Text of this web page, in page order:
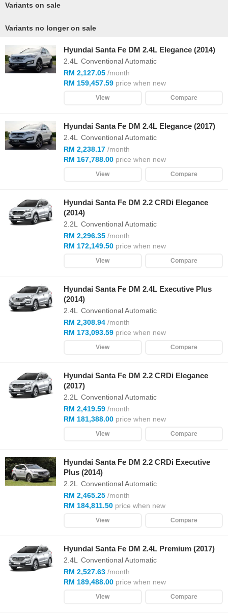
Variants on sale
Variants no longer on sale
Hyundai Santa Fe DM 2.4L Elegance (2014)
2.4L
Conventional Automatic
RM 2,127.05 /month
RM 159,457.59 price when new
View Compare
Hyundai Santa Fe DM 2.4L Elegance (2017)
2.4L
Conventional Automatic
RM 2,238.17 /month
RM 167,788.00 price when new
View Compare
Hyundai Santa Fe DM 2.2 CRDi Elegance
(2014)
2.2L
Conventional Automatic
RM 2,296.35 /month
RM 172,149.50 price when new
View Compare
Hyundai Santa Fe DM 2.4L Executive Plus
(2014)
2.4L
Conventional Automatic
RM 2,308.94 /month
RM 173,093.59 price when new
View Compare
Hyundai Santa Fe DM 2.2 CRDi Elegance
(2017)
2.2L
Conventional Automatic
RM 2,419.59 /month
RM 181,388.00 price when new
View Compare
Hyundai Santa Fe DM 2.2 CRDi Executive
Plus (2014)
2.2L
Conventional Automatic
RM 2,465.25 /month
RM 184,811.50 price when new
View Compare
Hyundai Santa Fe DM 2.4L Premium (2017)
2.4L
Conventional Automatic
RM 2,527.63 /month
RM 189,488.00 price when new
View Compare